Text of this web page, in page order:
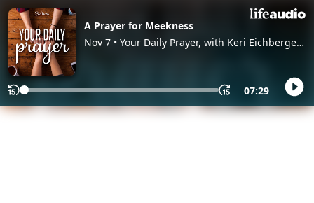
A Prayer for Meekness
Nov 7 • Your Daily Prayer, with Keri Eichberger
07:29